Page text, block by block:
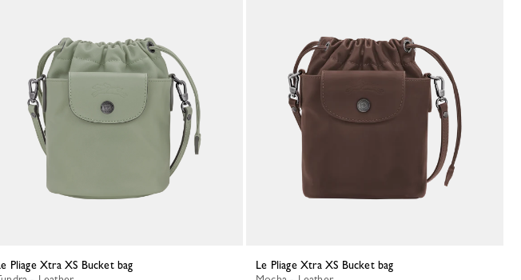
Le Pliage Xtra XS Bucket bag
Le Pliage Xtra XS Bucket bag